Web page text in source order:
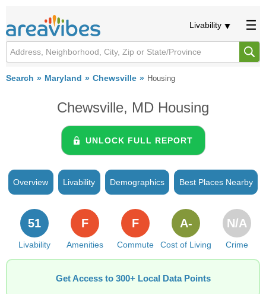
Livability
Search Maryland Chewsville Housing
Chewsville, MD Housing
UNLOCK FULL REPORT
Overview Livability Demographics Best Places Nearby
Livability
51
Amenities
F
Commute
F
Cost of Living
A-
Crime
N/A
Get Access to 300+ Local Data Points